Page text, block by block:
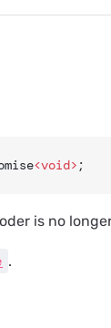
<void> ;
is no
.